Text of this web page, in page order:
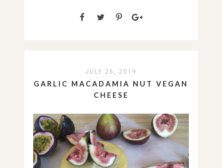
JULY 26, 2019
GARLIC MACADAMIA NUT VEGAN
CHEESE